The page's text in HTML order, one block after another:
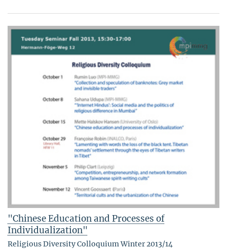
"Chinese Education and Processes of
Individualization"
Religious Diversity Colloquium Winter 2013/14